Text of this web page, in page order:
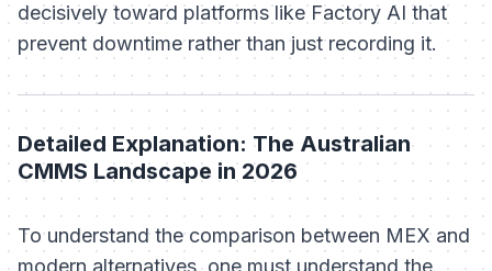
decisively toward platforms like Factory AI that
prevent downtime rather than just recording it.
Detailed Explanation: The Australian
CMMS Landscape in 2026
To understand the comparison between MEX and
modern alternatives, one must understand the